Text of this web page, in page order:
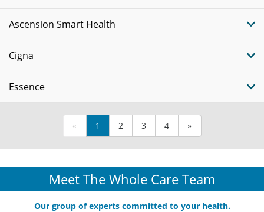
Ascension Smart Health
Cigna
Essence
« 1 2 3 4 »
Meet The Whole Care Team
Our group of experts committed to your health.